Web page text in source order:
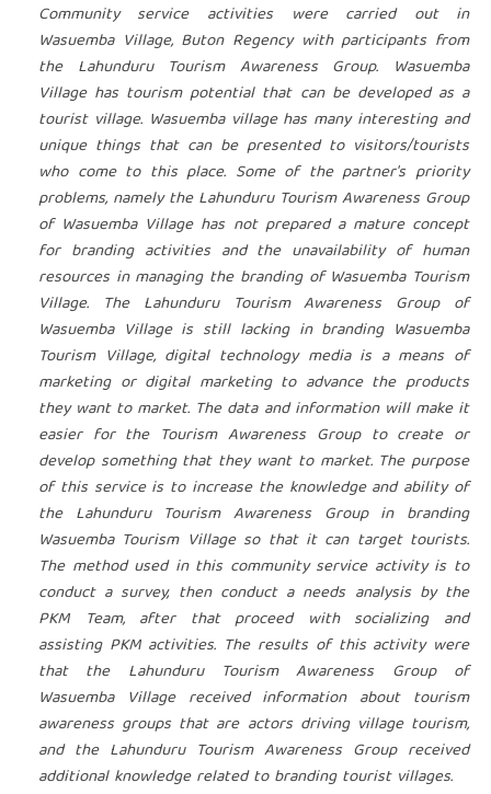
Community service activities were carried out in
Wasuemba Village, Buton Regency with participants from
the Lahunduru Tourism Awareness Group. Wasuemba
Village has tourism potential that can be developed as a
tourist village. Wasuemba village has many interesting and
unique things that can be presented to visitors/tourists
who come to this place. Some of the partner's priority
problems, namely the Lahunduru Tourism Awareness Group
of Wasuemba Village has not prepared a mature concept
for branding activities and the unavailability of human
resources in managing the branding of Wasuemba Tourism
Village. The Lahunduru Tourism Awareness Group of
Wasuemba Village is still lacking in branding Wasuemba
Tourism Village, digital technology media is a means of
marketing or digital marketing to advance the products
they want to market. The data and information will make it
easier for the Tourism Awareness Group to create or
develop something that they want to market. The purpose
of this service is to increase the knowledge and ability of
the Lahunduru Tourism Awareness Group in branding
Wasuemba Tourism Village so that it can target tourists.
The method used in this community service activity is to
conduct a survey, then conduct a needs analysis by the
PKM Team, after that proceed with socializing and
assisting PKM activities. The results of this activity were
that the Lahunduru Tourism Awareness Group of
Wasuemba Village received information about tourism
awareness groups that are actors driving village tourism,
and the Lahunduru Tourism Awareness Group received
additional knowledge related to branding tourist villages.